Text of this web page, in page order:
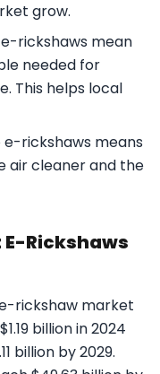
grow.
rickshaws mean
needed for
This helps local
e-rickshaws means
air cleaner and the
Rickshaws
rickshaw market
billion in 2024
billion by 2029.